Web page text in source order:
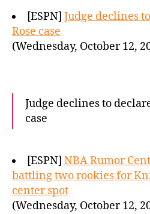
[ESPN] Judge declines
Rose case
(Wednesday, October 12,
Judge declines to
case
[ESPN] NBA Rumor
battling two rookies for
center spot
(Wednesday, October 12,